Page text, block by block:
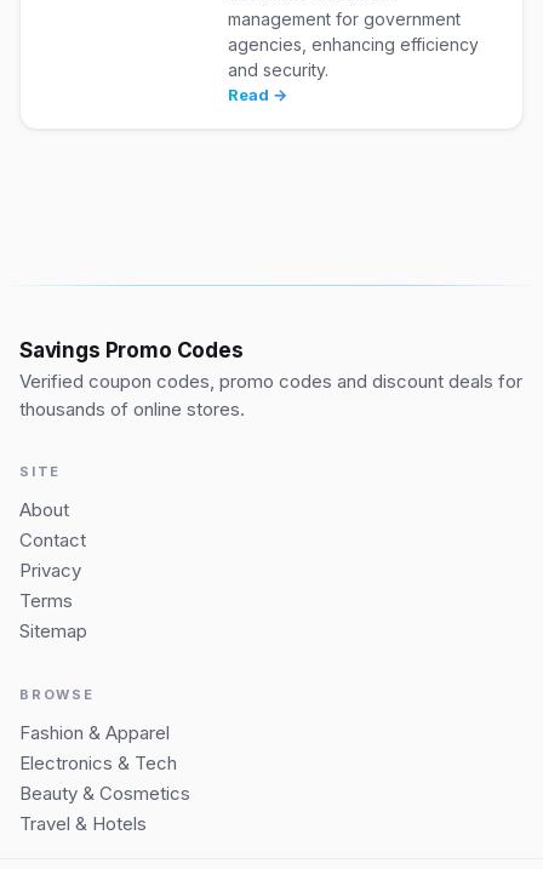
management for government
agencies, enhancing efficiency
and security.
Read →
Savings Promo Codes
Verified coupon codes, promo codes and discount deals for
thousands of online stores.
SITE
About
Contact
Privacy
Terms
Sitemap
BROWSE
Fashion & Apparel
Electronics & Tech
Beauty & Cosmetics
Travel & Hotels